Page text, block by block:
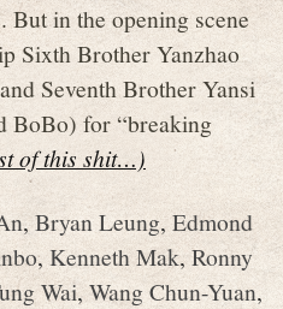
But in the opening scene
Sixth Brother Yanzhao
Seventh Brother Yansi
BoBo) for “breaking
of this shit…)
, Bryan Leung,Edmond
, Kenneth Mak,Ronny
Wai,Wang Chun-Yuan,